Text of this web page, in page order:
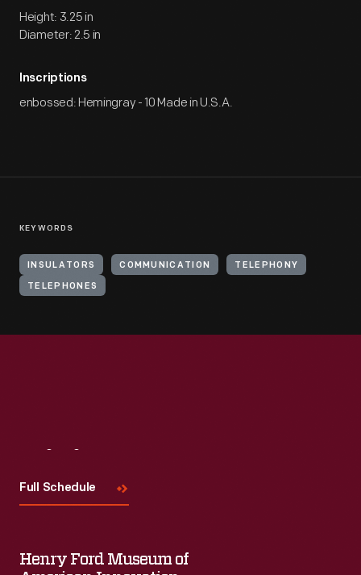
Height: 3.25 in
Diameter: 2.5 in
Inscriptions
enbossed: Hemingray - 10 Made in U.S.A.
KEYWORDS
INSULATORS COMMUNICATION TELEPHONY
TELEPHONES
Full Schedule
Henry Ford Museum of